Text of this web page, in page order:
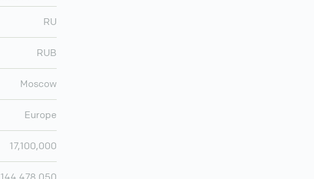
RU
RUB
Moscow
Europe
17,100,000